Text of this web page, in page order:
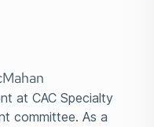
at CAC Specialty
committee. As a